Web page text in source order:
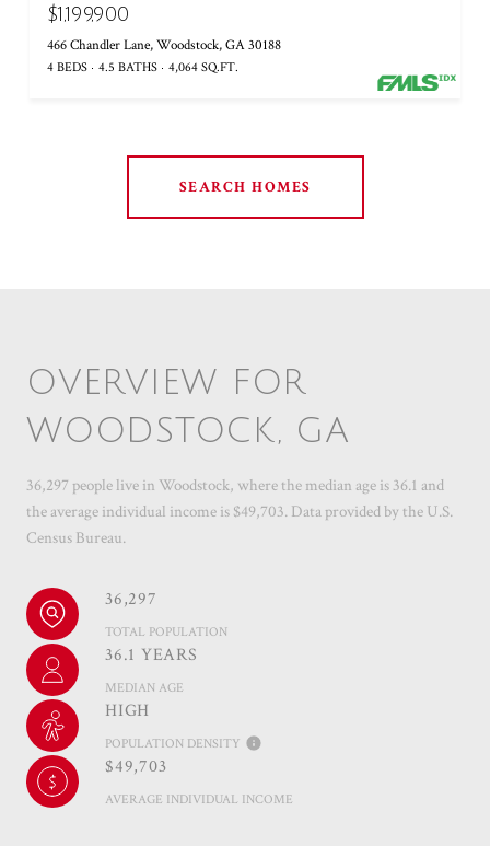
$1,199,900
466 Chandler Lane, Woodstock, GA 30188
4 BEDS 4.5 BATHS 4,064 SQ.FT.
SEARCH HOMES
OVERVIEW FOR
WOODSTOCK, GA
36,297 people live in Woodstock, where the median age is 36.1 and
the average individual income is $49,703. Data provided by the U.S.
Census Bureau.
36,297
TOTAL POPULATION
36.1 YEARS
MEDIAN AGE
HIGH
POPULATION DENSITY
$49,703
AVERAGE INDIVIDUAL INCOME